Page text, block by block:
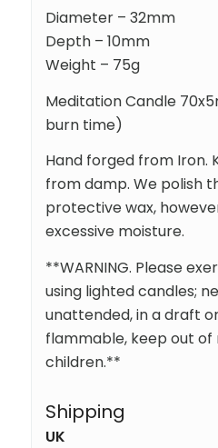
Diameter – 32mm
Depth – 10mm
Weight – 75g
Meditation Candle
burn time)
Hand forged from Iron.
from damp. We polish
protective wax,
excessive moisture.
**WARNING. Please
using lighted candles;
unattended, in a draft
flammable, keep out
children.**
Shipping
UK